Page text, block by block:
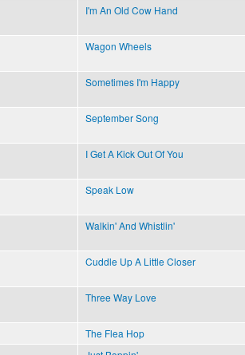
I'm An Old Cow Hand
Wagon Wheels
Sometimes I'm Happy
September Song
I Get A Kick Out Of You
Speak Low
Walkin' And Whistlin'
Cuddle Up A Little Closer
Three Way Love
The Flea Hop